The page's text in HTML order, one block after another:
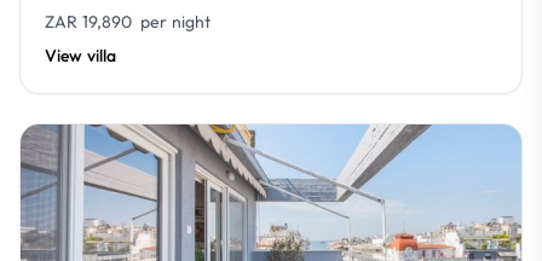
ZAR 19,890 per night
View villa